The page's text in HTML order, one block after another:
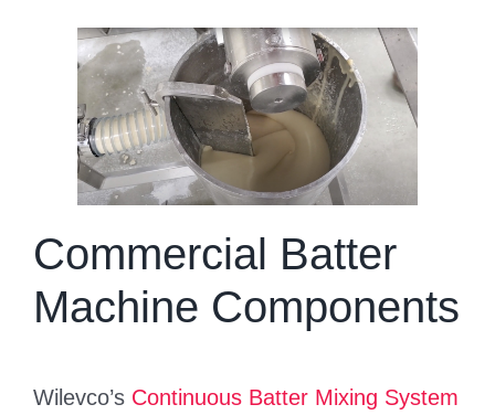
Commercial Batter
Machine Components
Wilevco’s Continuous Batter Mixing System